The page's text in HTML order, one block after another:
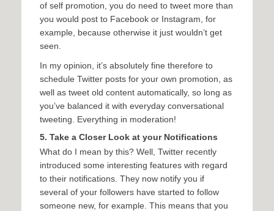
of self promotion, you do need to tweet more than
you would post to Facebook or Instagram, for
example, because otherwise it just wouldn’t get
seen.
In my opinion, it’s absolutely fine therefore to
schedule Twitter posts for your own promotion, as
well as tweet old content automatically, so long as
you’ve balanced it with everyday conversational
tweeting. Everything in moderation!
5. Take a Closer Look at your Notifications
What do I mean by this? Well, Twitter recently
introduced some interesting features with regard
to their notifications. They now notify you if
several of your followers have started to follow
someone new, for example. This means that you